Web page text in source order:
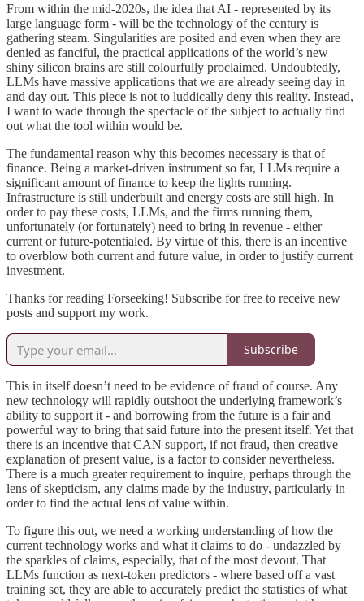
From within the mid-2020s, the idea that AI - represented by its
large language form - will be the technology of the century is
gathering steam. Singularities are posited and even when they are
denied as fanciful, the practical applications of the world’s new
shiny silicon brains are still colourfully proclaimed. Undoubtedly,
LLMs have massive applications that we are already seeing day in
and day out. This piece is not to luddically deny this reality. Instead,
I want to wade through the spectacle of the subject to actually find
out what the tool within would be.
The fundamental reason why this becomes necessary is that of
finance. Being a market-driven instrument so far, LLMs require a
significant amount of finance to keep the lights running.
Infrastructure is still underbuilt and energy costs are still high. In
order to pay these costs, LLMs, and the firms running them,
unfortunately (or fortunately) need to bring in revenue - either
current or future-potentialed. By virtue of this, there is an incentive
to overblow both current and future value, in order to justify current
investment.
Thanks for reading Forseeking! Subscribe for free to receive new
posts and support my work.
Subscribe
This in itself doesn’t need to be evidence of fraud of course. Any
new technology will rapidly outshoot the underlying framework’s
ability to support it - and borrowing from the future is a fair and
powerful way to bring that said future into the present itself. Yet that
there is an incentive that CAN support, if not fraud, then creative
explanation of present value, is a factor to consider nevertheless.
There is a much greater requirement to inquire, perhaps through the
lens of skepticism, any claims made by the industry, particularly in
order to find the actual lens of value within.
To figure this out, we need a working understanding of how the
current technology works and what it claims to do - undazzled by
the sparkles of claims, especially, that of the most devout. That
LLMs function as next-token predictors - where based off a vast
training set, they are able to accurately predict the statistics of what